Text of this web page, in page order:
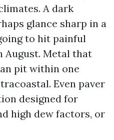
A dark
glance sharp in a
to hit painful
August. Metal that
pit within one
Even paver
designed for
high dew factors, or